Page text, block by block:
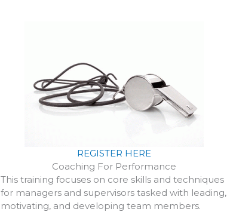
REGISTER HERE
Coaching For Performance
This training focuses on core skills and techniques
for managers and supervisors tasked with leading,
motivating, and developing team members.